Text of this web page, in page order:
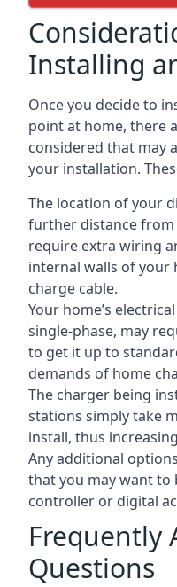
Installing
Once you decide to
point at home, there
considered that may
your installation.
The location of your
further distance
require extra wiring
internal walls of your
charge cable.
Your home’s
single-phase, may
to get it up to
demands of home
The charger being
stations simply take
install, thus
Any additional
that you may want to
controller or digital
Frequently
Questions